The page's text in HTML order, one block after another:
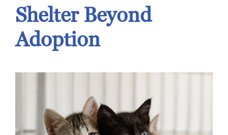
Shelter Beyond
Adoption